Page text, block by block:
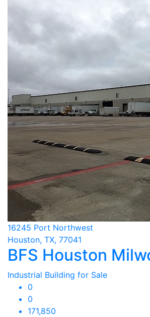
16245 Port Northwest
Houston, TX, 77041
BFS Houston
Industrial Building for Sale
0
0
171,850